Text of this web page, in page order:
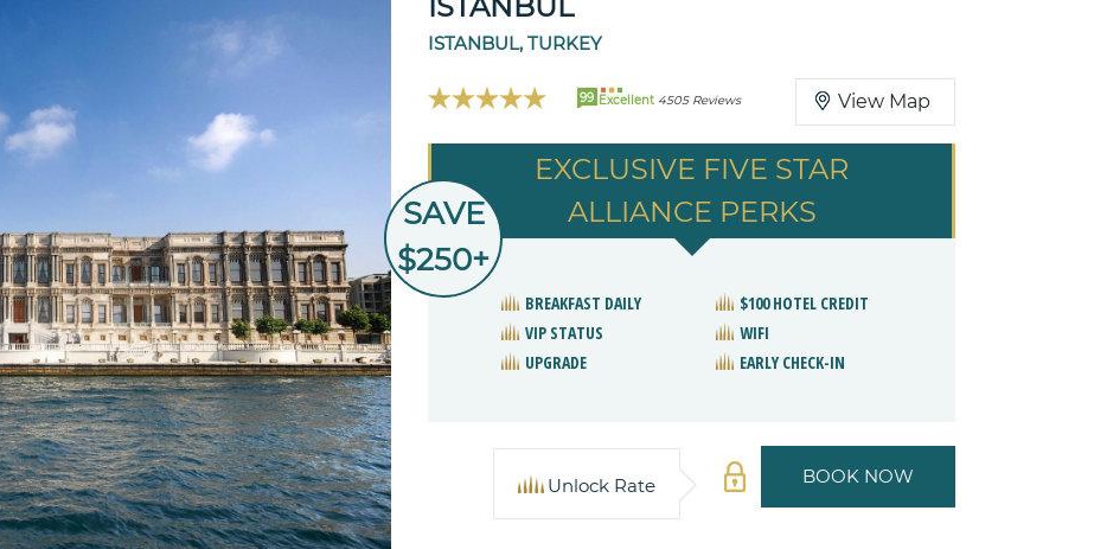
ISTANBUL, TURKEY
99 Excellent 4505 Reviews View Map
EXCLUSIVE FIVE STAR
ALLIANCE PERKS
SAVE
$250+
BREAKFAST DAILY
$100 HOTEL CREDIT
VIP STATUS
WIFI
UPGRADE
EARLY CHECK-IN
BOOK NOW
Unlock Rate